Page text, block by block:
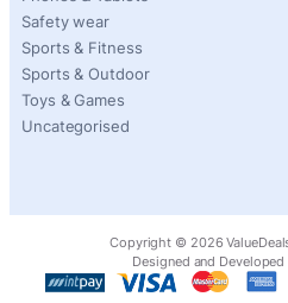
Safety wear
Sports & Fitness
Sports & Outdoor
Toys & Games
Uncategorised
Copyright © 2026
Designed and Developed